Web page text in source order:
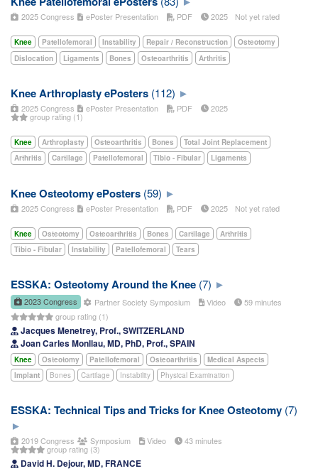
2025 Congress ePoster Presentation PDF 2025 Not yet rated
Knee Patellofemoral Instability Repair / Reconstruction
Osteotomy
Dislocation
Ligaments Bones Osteoarthritis Arthritis
Knee Arthroplasty ePosters (112)
2025 Congress ePoster Presentation PDF 2025
group rating (1)
Knee Arthroplasty Osteoarthritis Bones
Total Joint Replacement
Arthritis
Cartilage Patellofemoral Tibio - Fibular Ligaments
Knee Osteotomy ePosters (59)
2025 Congress ePoster Presentation PDF 2025 Not yet rated
Knee Osteotomy Osteoarthritis Bones Cartilage
Arthritis
Tibio - Fibular
Instability Patellofemoral Tears
ESSKA: Osteotomy Around the Knee (7)
2023 Congress Partner Society Symposium Video
59 minutes
group rating (1)
Jacques Menetrey, Prof., SWITZERLAND
Joan Carles Monllau, MD, PhD, Prof., SPAIN
Knee Osteotomy Patellofemoral Osteoarthritis
Medical Aspects
Implant
Bones Cartilage Instability Physical Examination
ESSKA: Technical Tips and Tricks for Knee Osteotomy (7)
2019 Congress Symposium Video 43 minutes
group rating (3)
David H. Dejour, MD, FRANCE